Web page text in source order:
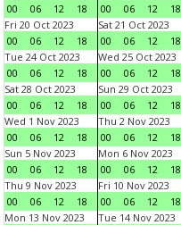
00
06 12 18
00
06 12 18
Fri 20 Oct 2023
00
06 12 18
Sat 21 Oct 2023
00
06 12 18
Tue 24 Oct 2023
00
06 12 18
Wed 25 Oct 2023
00
06 12 18
Sat 28 Oct 2023
00
06 12 18
Sun 29 Oct 2023
00
06 12 18
Wed 1 Nov 2023
00
06 12 18
Thu 2 Nov 2023
00
06 12 18
Sun 5 Nov 2023
00
06 12 18
Mon 6 Nov 2023
00
06 12 18
Thu 9 Nov 2023
00
06 12 18
Fri 10 Nov 2023
00
06 12 18
Mon 13 Nov 2023
Tue 14 Nov 2023